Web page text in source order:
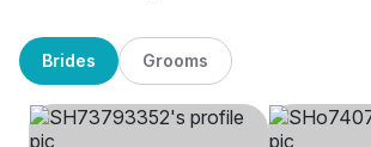
Brides Grooms